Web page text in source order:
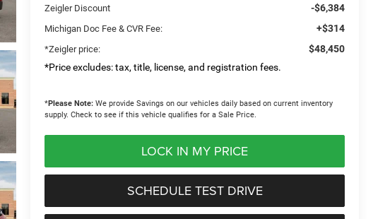
Zeigler Discount -$6,384
Michigan Doc Fee & CVR Fee: +$314
*Zeigler price:
$48,450
*Price excludes: tax, title, license, and registration fees.
*Please Note: We provide Savings on our vehicles daily based on current inventory
supply. Check to see if this vehicle qualifies for a Sale Price.
LOCK IN MY PRICE
SCHEDULE TEST DRIVE